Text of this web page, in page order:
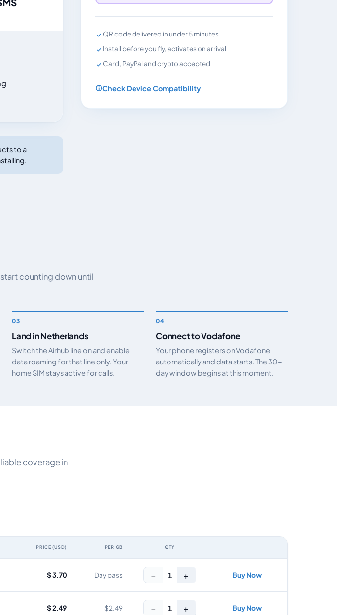
to a
QR code delivered in under 5 minutes
Install before you fly, activates on arrival
Card, PayPal and crypto accepted
Check Device Compatibility
counting down until
Land in Netherlands
Switch the Airhub line on and enable
data roaming for that line only. Your
home SIM stays active for calls.
Connect to Vodafone
Your phone registers on Vodafone
automatically and data starts. The 30-
day window begins at this moment.
coverage in
PRICE (USD) PER GB QTY
$ 3.70 Day pass − 1 + Buy Now
$ 2.49 $2.49 − 1 + Buy Now